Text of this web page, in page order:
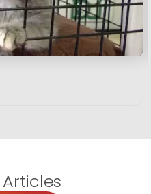
Articles